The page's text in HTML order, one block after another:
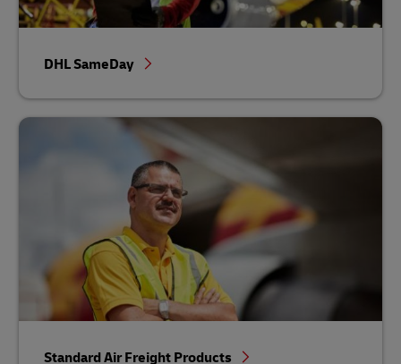
DHL SameDay
Standard Air Freight Products